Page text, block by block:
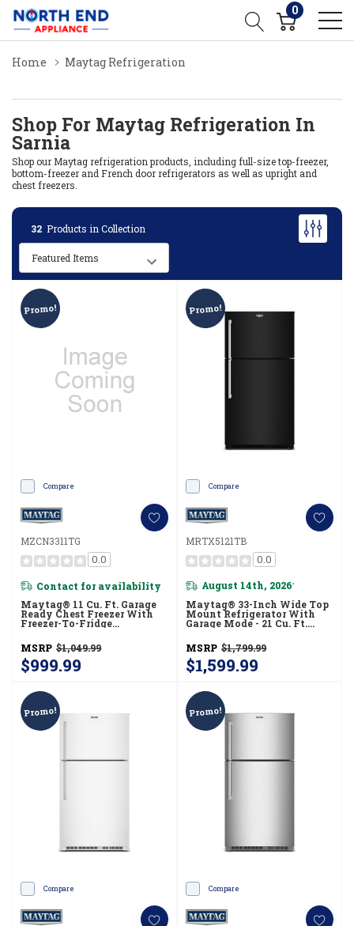
0
Home Maytag Refrigeration
Shop For Maytag Refrigeration In
Sarnia
Shop our Maytag refrigeration products, including full-size top-freezer,
bottom-freezer and French door refrigerators as well as upright and
chest freezers.
32 Products in Collection
Promo!
Compare
MZCN3311TG
0.0
Contact for availability
Maytag® 11 Cu. Ft. Garage
Ready Chest Freezer With
Freezer-To-Fridge
MSRP $1,049.99
$999.99
Promo!
Compare
MRTX5121TB
0.0
August 14th, 2026*
Maytag® 33-Inch Wide Top
Mount Refrigerator With
Garage Mode - 21 Cu. Ft.
MSRP $1,799.99
$1,599.99
Promo!
Compare
Promo!
Compare